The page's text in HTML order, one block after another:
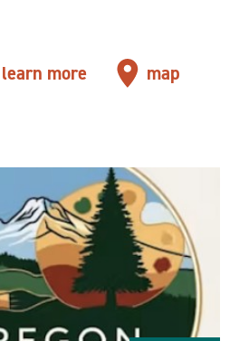
learn more map